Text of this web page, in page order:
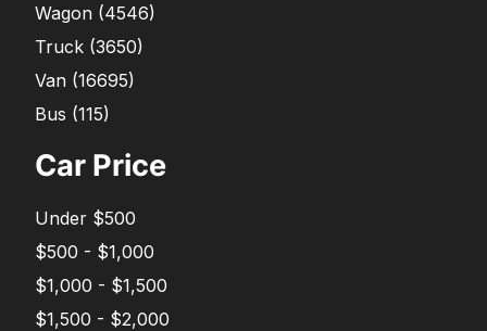
Wagon (4546)
Truck (3650)
Van (16695)
Bus (115)
Car Price
Under $500
$500 - $1,000
$1,000 - $1,500
$1,500 - $2,000